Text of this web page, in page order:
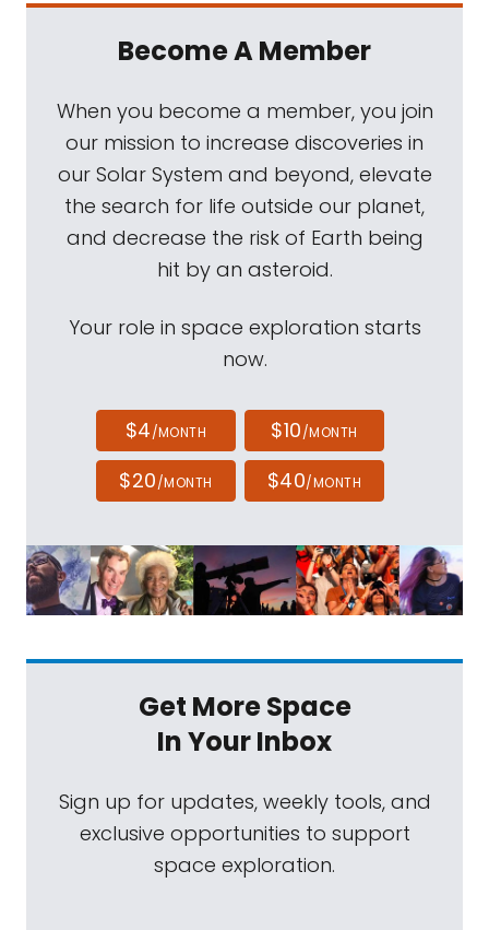
Become A Member
When you become a member, you join
our mission to increase discoveries in
our Solar System and beyond, elevate
the search for life outside our planet,
and decrease the risk of Earth being
hit by an asteroid.
Your role in space exploration starts
now.
$4/MONTH $10/MONTH
$20/MONTH $40/MONTH
Get More Space
In Your Inbox
Sign up for updates, weekly tools, and
exclusive opportunities to support
space exploration.